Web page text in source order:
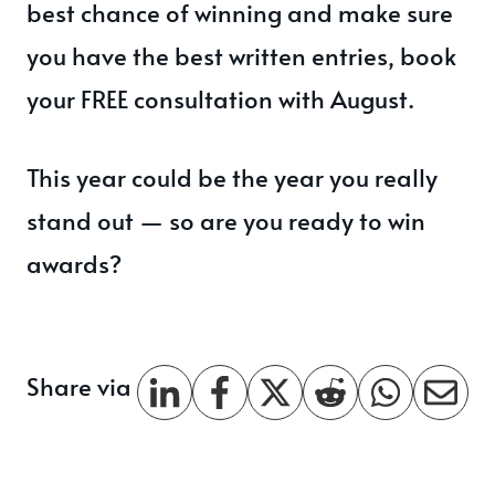
best chance of winning and make sure
you have the best written entries, book
your FREE consultation with August.
This year could be the year you really
stand out — so are you ready to win
awards?
Share via